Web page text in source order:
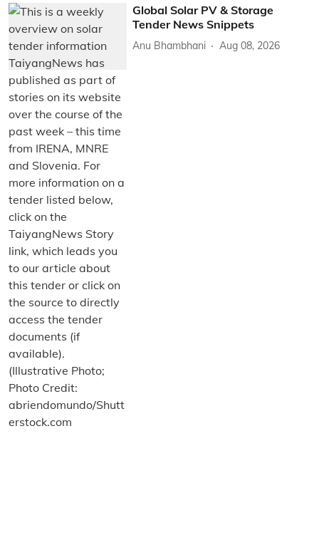
Global Solar PV & Storage
Tender News Snippets
Anu Bhambhani Aug 08, 2026